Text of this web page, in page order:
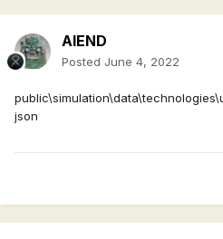
AIEND
Posted June 4, 2022
json